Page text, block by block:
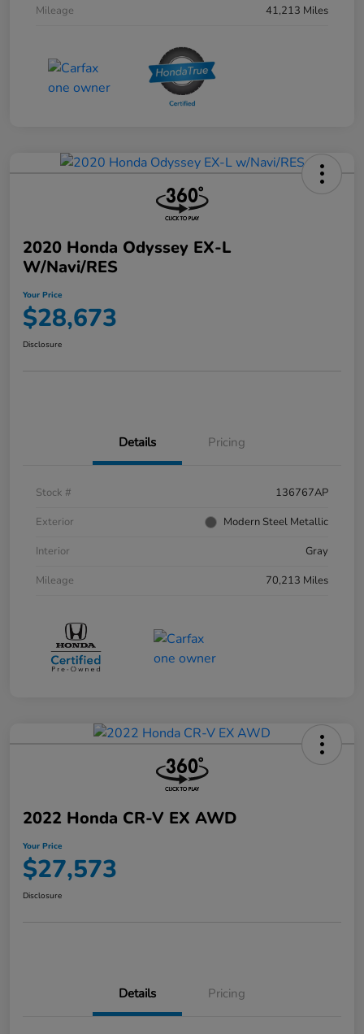
Mileage
41,213 Miles
2020 Honda Odyssey EX-L
W/Navi/RES
Your Price
$28,673
Disclosure
Details Pricing
Stock #
136767AP
Exterior
Modern Steel Metallic
Interior
Gray
Mileage
70,213 Miles
2022 Honda CR-V EX AWD
Your Price
$27,573
Disclosure
Details Pricing